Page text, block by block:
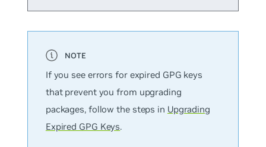
If you see errors for expired GPG keys
that prevent you from upgrading
packages, follow the steps in Upgrading
Expired GPG Keys.